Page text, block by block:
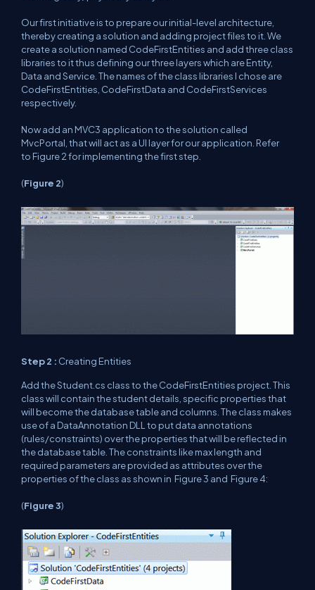
Our first initiative is to prepare our initial-level architecture,
thereby creating a solution and adding project files to it. We
create a solution named CodeFirstEntities and add three class
libraries to it thus defining our three layers which are Entity,
Data and Service. The names of the class libraries I chose are
CodeFirstEntities, CodeFirstData and CodeFirstServices
respectively.
Now add an MVC3 application to the solution called
MvcPortal, that will act as a UI layer for our application. Refer
to Figure2 for implementing the first step.
(Figure 2)
Step 2 : Creating Entities
Add the Student.cs class to the CodeFirstEntities project. This
class will contain the student details, specific properties that
will become the database table and columns. The class makes
use of a DataAnnotation DLL to put data annotations
(rules/constraints) over the properties that will be reflected in
the database table. The constraints like max length and
required parameters are provided as attributes over the
properties of the class as shown in Figure3 and Figure4:
(Figure3)